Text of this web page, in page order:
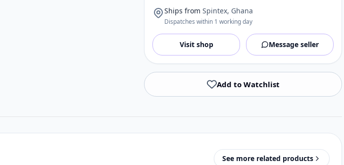
Ships from Spintex, Ghana
Dispatches within 1 working day
Visit shop Message seller
Add to Watchlist
See more related products